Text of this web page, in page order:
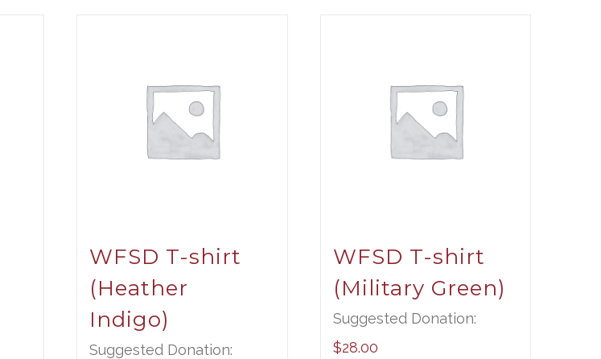
WFSD T-shirt
(Heather
Indigo)
Suggested Donation:
WFSD T-shirt
(Military Green)
Suggested Donation:
$28.00